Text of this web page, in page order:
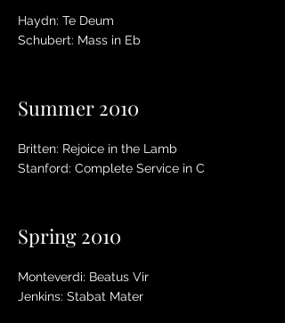
Haydn: Te Deum
Schubert: Mass in Eb
Summer 2010
Britten: Rejoice in the Lamb
Stanford: Complete Service in C
Spring 2010
Monteverdi: Beatus Vir
Jenkins: Stabat Mater